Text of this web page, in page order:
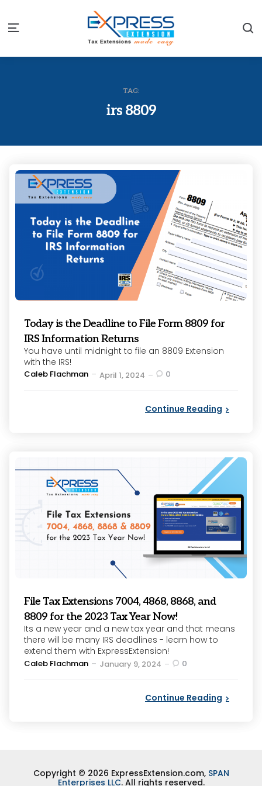
Menu
TAG:
irs 8809
Today is the Deadline to File Form 8809 for
IRS Information Returns
You have until midnight to file an 8809 Extension
with the IRS!
Posted
Caleb Flachman April 1, 2024 0
Continue Reading
File Tax Extensions 7004, 4868, 8868, and
8809 for the 2023 Tax Year Now!
Its a new year and a new tax year and that means
there will be many IRS deadlines - learn how to
extend them with ExpressExtension!
Posted
Caleb Flachman January 9, 2024 0
Continue Reading
Copyright © 2026 ExpressExtension.com, SPAN
Enterprises LLC. All rights reserved.